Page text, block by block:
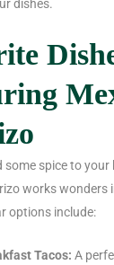
dishes.
some spice to your
works wonders
options include:
Tacos: A